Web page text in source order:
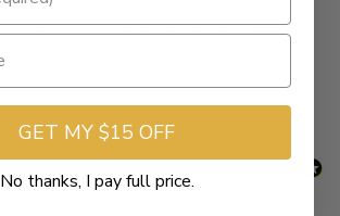
collected for this product yet -
GET MY $15 OFF
No thanks, I pay full price.